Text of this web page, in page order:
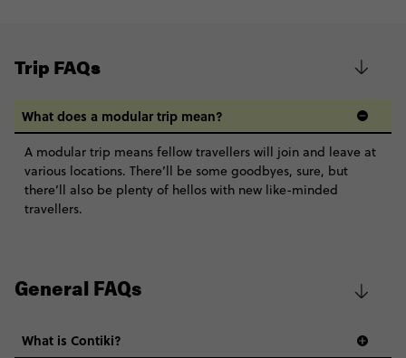
Trip FAQs
What does a modular trip mean?
A modular trip means fellow travellers will join and leave at
various locations. There’ll be some goodbyes, sure, but
there’ll also be plenty of hellos with new like-minded
travellers.
General FAQs
What is Contiki?